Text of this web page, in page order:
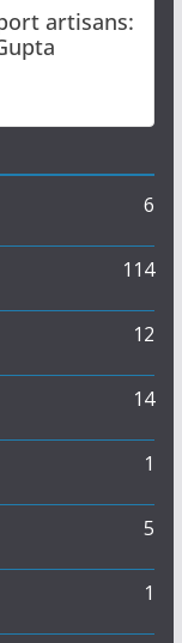
artisans:
6
114
12
14
1
5
1